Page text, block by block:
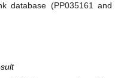
database (PP035161 and